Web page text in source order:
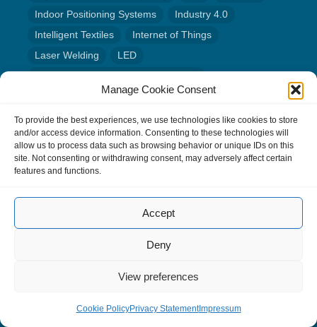
Manage Cookie Consent
To provide the best experiences, we use technologies like cookies to store
and/or access device information. Consenting to these technologies will
allow us to process data such as browsing behavior or unique IDs on this
site. Not consenting or withdrawing consent, may adversely affect certain
features and functions.
Accept
Deny
View preferences
Cookie PolicyPrivacy StatementImpressum
Indoor Positioning Systems
Industry 4.0
Intelligent Textiles
Internet of Things
Laser Welding
LED
Location tracking
Low Power
Machine Learning
Material Analysis
Medicine
Modular Electronics
Neuromorphic Computing
Panel-Level Packaging
Photonic Integration
Power Electronics
Reliability of Electronic Systems
Science Communication
Semiconductors
Smart Farming
System-on-Chip (SoC)
Wafer Level Capping